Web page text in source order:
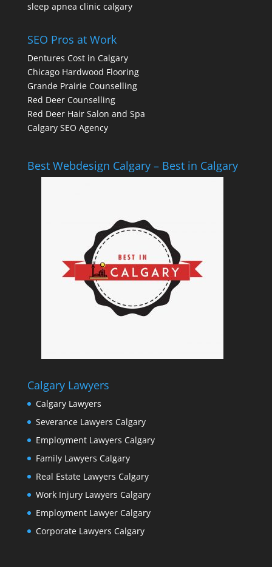
sleep apnea clinic calgary
SEO Pros at Work
Dentures Cost in Calgary
Chicago Hardwood Flooring
Grande Prairie Counselling
Red Deer Counselling
Red Deer Hair Salon and Spa
Calgary SEO Agency
Best Webdesign Calgary – Best in Calgary
Calgary Lawyers
Calgary Lawyers
Severance Lawyers Calgary
Employment Lawyers Calgary
Family Lawyers Calgary
Real Estate Lawyers Calgary
Work Injury Lawyers Calgary
Employment Lawyer Calgary
Corporate Lawyers Calgary